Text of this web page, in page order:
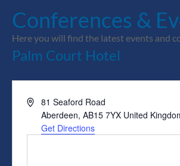
Conferences &
Here you will find the latest events and
Palm Court Hotel
Address81 Seaford Road
Aberdeen, AB15 7YX United
Get Directions